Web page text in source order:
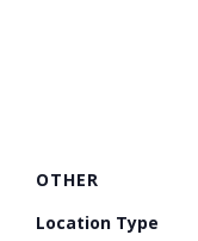
OTHER
Location Type